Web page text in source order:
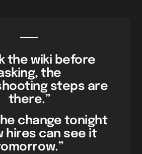
the wiki before
the
steps are
there.”
change tonight
hires can see it